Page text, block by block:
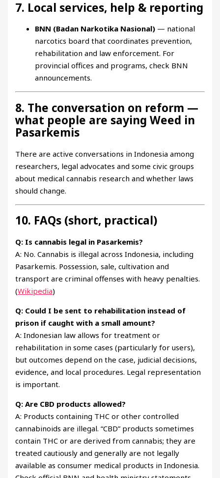
7. Local services, help & reporting
BNN (Badan Narkotika Nasional) — national
narcotics board that coordinates prevention,
rehabilitation and law enforcement. For
provincial offices and programs, check BNN
announcements.
8. The conversation on reform —
what people are saying Weed in
Pasarkemis
There are active conversations in Indonesia among
researchers, legal advocates and some civic groups
about medical cannabis research and whether laws
should change.
10. FAQs (short, practical)
Q: Is cannabis legal in Pasarkemis?
A: No. Cannabis is illegal across Indonesia, including
Pasarkemis. Possession, sale, cultivation and
transport are criminal offenses with heavy penalties.
(Wikipedia)
Q: Could I be sent to rehabilitation instead of
prison if caught with a small amount?
A: Indonesian law allows for treatment or
rehabilitation in some cases (particularly for users),
but outcomes depend on the case, judicial decisions,
evidence, and local procedures. Legal representation
is important.
Q: Are CBD products allowed?
A: Products containing THC or other controlled
cannabinoids are illegal. “CBD” products sometimes
contain THC or are derived from cannabis; they are
treated cautiously and generally are not legally
available as consumer medical products in Indonesia.